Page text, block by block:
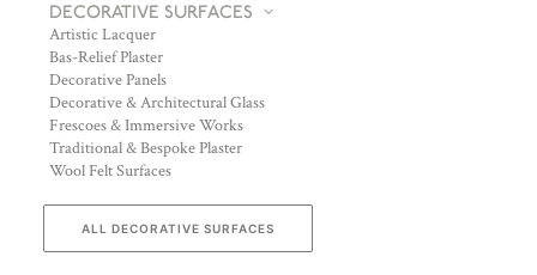
DECORATIVE SURFACES
Artistic Lacquer
Bas-Relief Plaster
Decorative Panels
Decorative & Architectural Glass
Frescoes & Immersive Works
Traditional & Bespoke Plaster
Wool Felt Surfaces
ALL DECORATIVE SURFACES